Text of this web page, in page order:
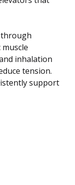
inhalation
tension.
support